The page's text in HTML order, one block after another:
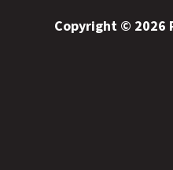
Copyright © 2026